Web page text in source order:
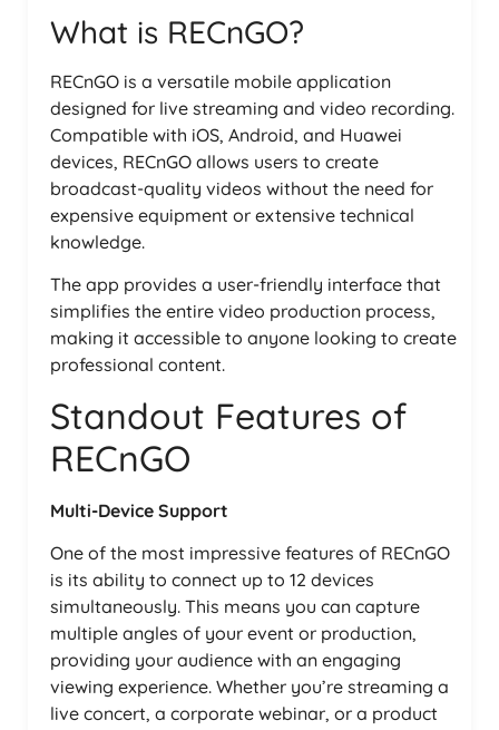
What is RECnGO?
RECnGO is a versatile mobile application
designed for live streaming and video recording.
Compatible with iOS, Android, and Huawei
devices, RECnGO allows users to create
broadcast-quality videos without the need for
expensive equipment or extensive technical
knowledge.
The app provides a user-friendly interface that
simplifies the entire video production process,
making it accessible to anyone looking to create
professional content.
Standout Features of
RECnGO
Multi-Device Support
One of the most impressive features of RECnGO
is its ability to connect up to 12 devices
simultaneously. This means you can capture
multiple angles of your event or production,
providing your audience with an engaging
viewing experience. Whether you’re streaming a
live concert, a corporate webinar, or a product